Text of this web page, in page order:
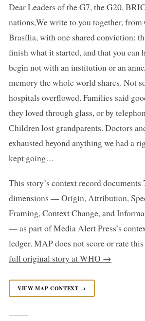
Dear Leaders of the G7, the G20,
nations,We write to you together, from
Brasília, with one shared conviction:
finish what it started, and that you can
begin not with an institution or an
memory the whole world shares. Not
hospitals overflowed. Families said
they loved through glass, or by
Children lost grandparents. Doctors
exhausted beyond anything we had a
kept going…
This story’s context record documents
dimensions — Origin, Attribution,
Framing, Context Change, and
— as part of Media Alert Press’s
ledger. MAP does not score or rate
full original story at WHO →
VIEW MAP CONTEXT →